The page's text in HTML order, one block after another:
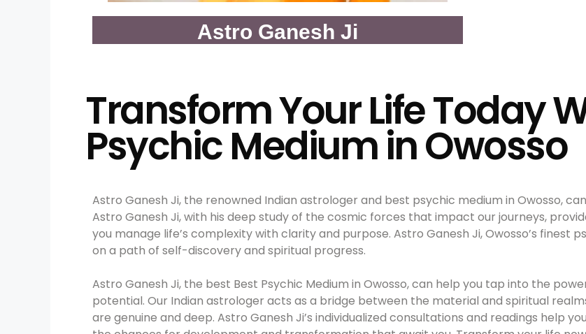
Astro Ganesh Ji
Transform Your Life Today
Psychic Medium in Owosso
Astro Ganesh Ji, the renowned Indian astrologer and best psychic medium in Owosso,
Astro Ganesh Ji, with his deep study of the cosmic forces that impact our journeys,
you manage life’s complexity with clarity and purpose. Astro Ganesh Ji, Owosso’s finest
on a path of self-discovery and spiritual progress.
Astro Ganesh Ji, the best Best Psychic Medium in Owosso, can help you tap into the
potential. Our Indian astrologer acts as a bridge between the material and spiritual
are genuine and deep. Astro Ganesh Ji’s individualized consultations and readings help